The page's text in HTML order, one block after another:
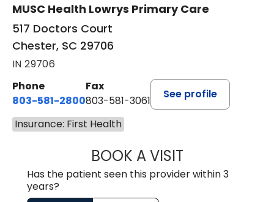
MUSC Health Lowrys Primary Care
517 Doctors Court
Chester, SC 29706
IN 29706
Phone
803-581-2800
Fax
803-581-3061
See profile
Insurance: First Health
BOOK A VISITLINDSEY E.
Has the patient seen this provider within 3
years?